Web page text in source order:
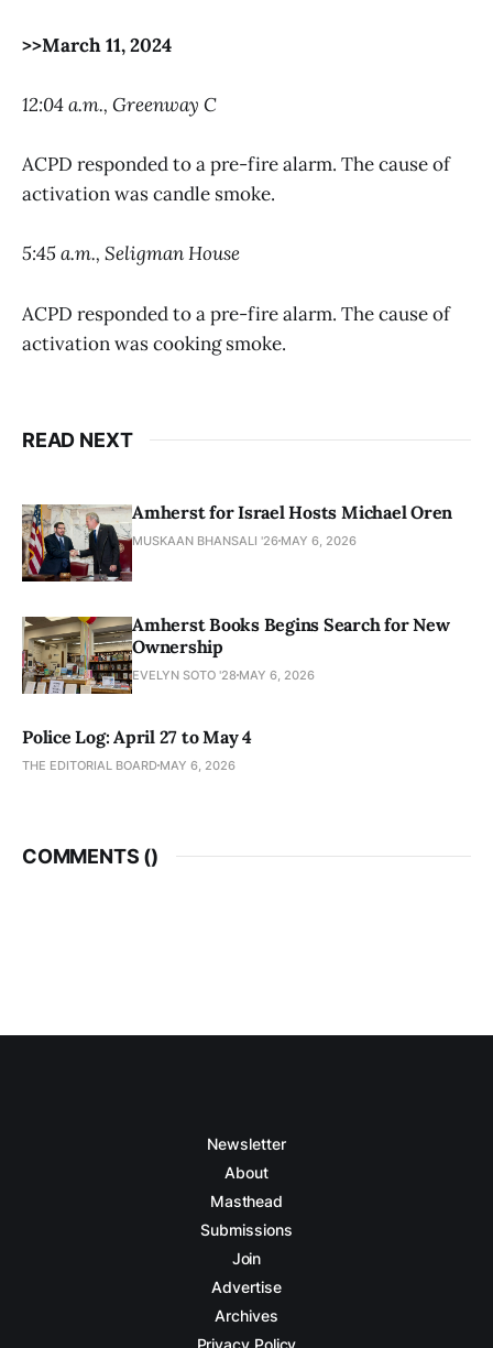
>>March 11, 2024
12:04 a.m., Greenway C
ACPD responded to a pre-fire alarm. The cause of
activation was candle smoke.
5:45 a.m., Seligman House
ACPD responded to a pre-fire alarm. The cause of
activation was cooking smoke.
READ NEXT
Amherst for Israel Hosts Michael Oren
MUSKAAN BHANSALI '26 MAY 6, 2026
Amherst Books Begins Search for New
Ownership
EVELYN SOTO '28 MAY 6, 2026
Police Log: April 27 to May 4
THE EDITORIAL BOARD MAY 6, 2026
COMMENTS ()
Newsletter
About
Masthead
Submissions
Join
Advertise
Archives
Privacy Policy